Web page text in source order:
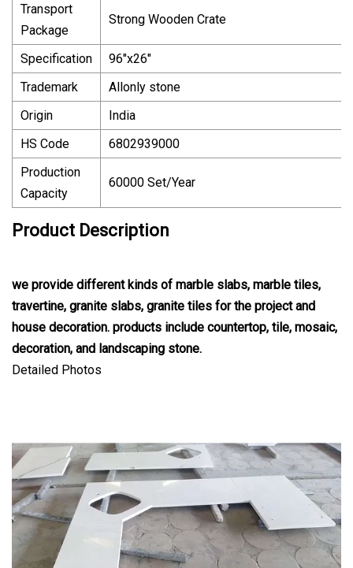
Transport
Package
Strong Wooden Crate
Specification
96"x26"
Trademark
Allonly stone
Origin
India
HS Code
6802939000
Production
Capacity
60000 Set/Year
Product Description
we provide different kinds of marble slabs, marble tiles,
travertine, granite slabs, granite tiles for the project and
house decoration. products include countertop, tile, mosaic,
decoration, and landscaping stone.
Detailed Photos